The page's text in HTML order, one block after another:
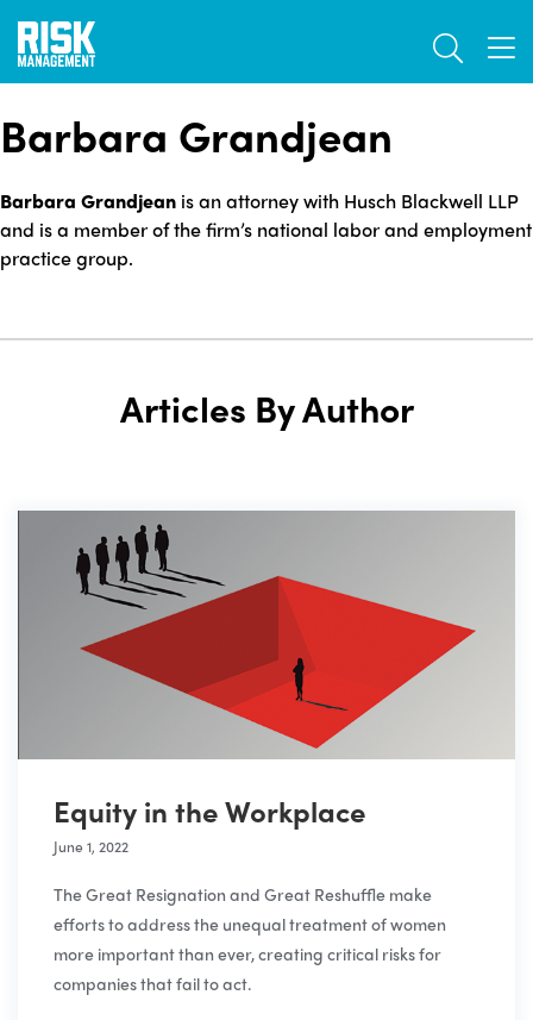
Skip
main
Barbara Grandjean
Barbara Grandjean is an attorney with Husch Blackwell LLP
and is a member of the firm’s national labor and employment
practice group.
Articles By Author
Equity in the Workplace
June 1, 2022
The Great Resignation and Great Reshuffle make
efforts to address the unequal treatment of women
more important than ever, creating critical risks for
companies that fail to act.